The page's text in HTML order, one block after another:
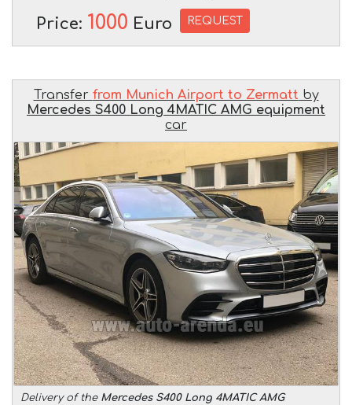
Price: 1000 Euro REQUEST
Transfer from Munich Airport to Zermatt by
Mercedes S400 Long 4MATIC AMG equipment
car
Delivery of the Mercedes S400 Long 4MATIC AMG